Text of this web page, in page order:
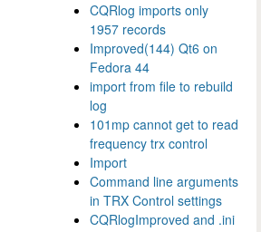
CQRlog imports only
1957 records
Improved(144) Qt6 on
Fedora 44
import from file to rebuild
log
101mp cannot get to read
frequency trx control
Import
Command line arguments
in TRX Control settings
CQRlogImproved and .ini